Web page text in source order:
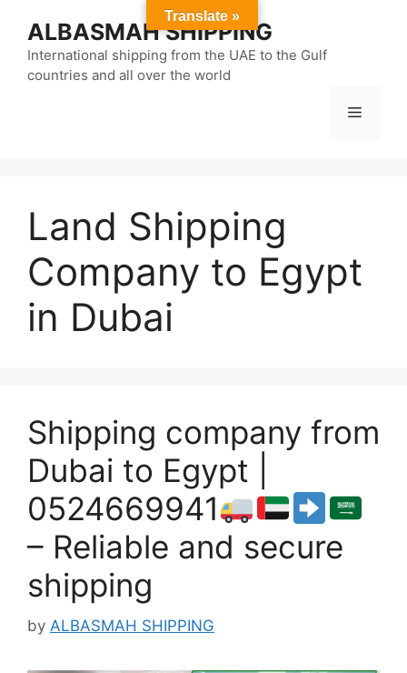
content
ALBASMAH SHIPPING
International shipping from the UAE to the Gulf
countries and all over the world
Menu
Land Shipping
Company to Egypt
in Dubai
Shipping company from
Dubai to Egypt |
0524669941
– Reliable and secure
shipping
by ALBASMAH SHIPPING
Translate »